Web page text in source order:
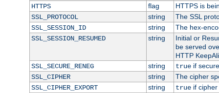
HTTPS flag
HTTPS is
SSL_PROTOCOL
string
The SSL
SSL_SESSION_ID
string
The hex-
SSL_SESSION_RESUMED
string
Initial or
be served
HTTP
SSL_SECURE_RENEG
string trueif
SSL_CIPHER
string
The cipher
SSL_CIPHER_EXPORT
string trueif cipher